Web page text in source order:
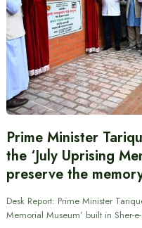
Prime Minister
the ‘July Uprising
preserve the
Desk Report: Prime Minister
Memorial Museum’ built in Sher-